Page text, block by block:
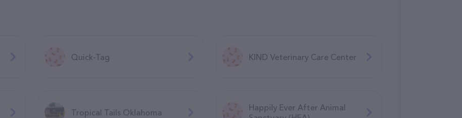
Quick-Tag KIND Veterinary Care Center
Tropical Tails Oklahoma
Happily Ever After Animal